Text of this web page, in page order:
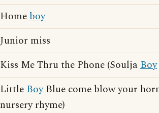
Homeboy
Junior miss
Kiss Me Thru the Phone (SouljaBoy
LittleBoyBlue come blow your
nursery rhyme)